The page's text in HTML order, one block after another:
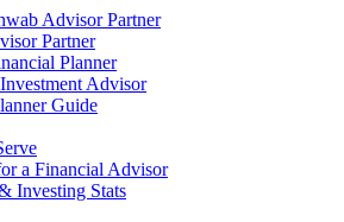
Advisor Partner
Partner
Planner
Advisor
Guide
a Financial Advisor
Investing Stats